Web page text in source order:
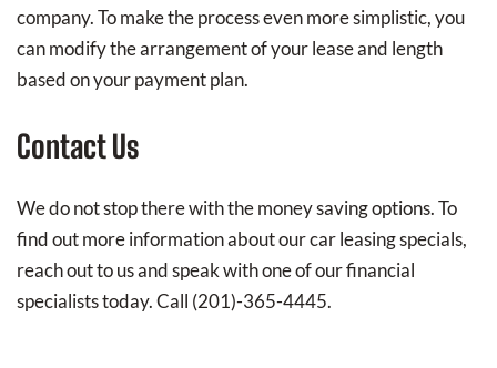
company. To make the process even more simplistic, you
can modify the arrangement of your lease and length
based on your payment plan.
Contact Us
We do not stop there with the money saving options. To
find out more information about our car leasing specials,
reach out to us and speak with one of our financial
specialists today. Call (201)-365-4445.